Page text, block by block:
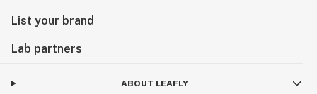
List your brand
Lab partners
ABOUT LEAFLY